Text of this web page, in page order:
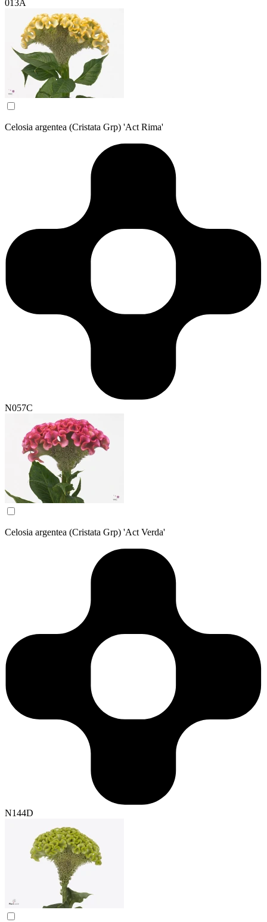
013A
Celosia argentea (Cristata Grp) 'Act Rima'
N057C
Celosia argentea (Cristata Grp) 'Act Verda'
N144D